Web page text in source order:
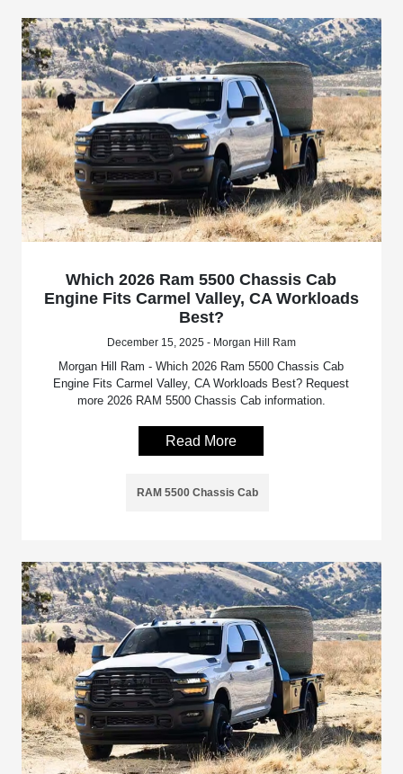
Which 2026 Ram 5500 Chassis Cab
Engine Fits Carmel Valley, CA Workloads
Best?
December 15, 2025 - Morgan Hill Ram
Morgan Hill Ram - Which 2026 Ram 5500 Chassis Cab
Engine Fits Carmel Valley, CA Workloads Best? Request
more 2026 RAM 5500 Chassis Cab information.
Read More
RAM 5500 Chassis Cab